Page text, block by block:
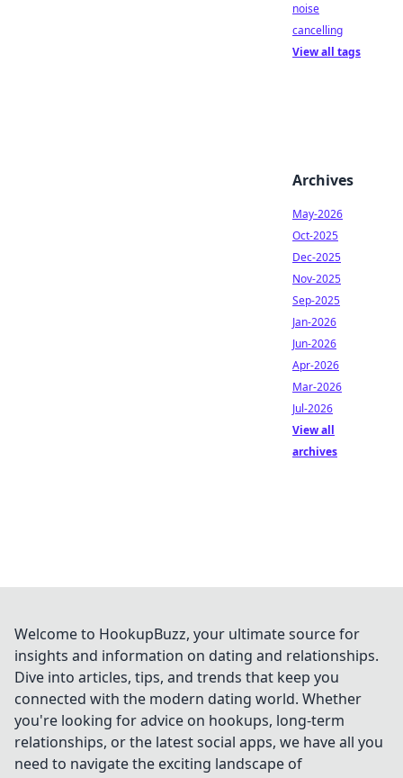
noise
cancelling
View all tags
Archives
May-2026
Oct-2025
Dec-2025
Nov-2025
Sep-2025
Jan-2026
Jun-2026
Apr-2026
Mar-2026
Jul-2026
View all
archives
Welcome to HookupBuzz, your ultimate source for
insights and information on dating and relationships.
Dive into articles, tips, and trends that keep you
connected with the modern dating world. Whether
you're looking for advice on hookups, long-term
relationships, or the latest social apps, we have all you
need to navigate the exciting landscape of